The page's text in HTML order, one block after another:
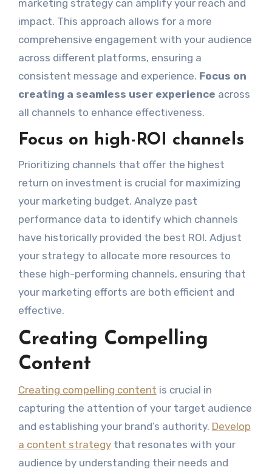
marketing strategy can amplify your reach and
impact. This approach allows for a more
comprehensive engagement with your audience
across different platforms, ensuring a
consistent message and experience. Focus on
creating a seamless user experience across
all channels to enhance effectiveness.
Focus on high-ROI channels
Prioritizing channels that offer the highest
return on investment is crucial for maximizing
your marketing budget. Analyze past
performance data to identify which channels
have historically provided the best ROI. Adjust
your strategy to allocate more resources to
these high-performing channels, ensuring that
your marketing efforts are both efficient and
effective.
Creating Compelling
Content
Creating compelling content is crucial in
capturing the attention of your target audience
and establishing your brand’s authority. Develop
a content strategythat resonates with your
audience by understanding their needs and